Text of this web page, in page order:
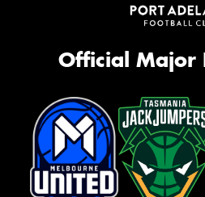
Official Major